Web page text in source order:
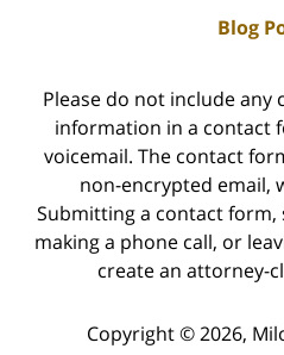
Blog
Please do not include
information in a contact
voicemail. The contact
non-encrypted email,
Submitting a contact form,
making a phone call, or
create an attorney-
Copyright ©2026,